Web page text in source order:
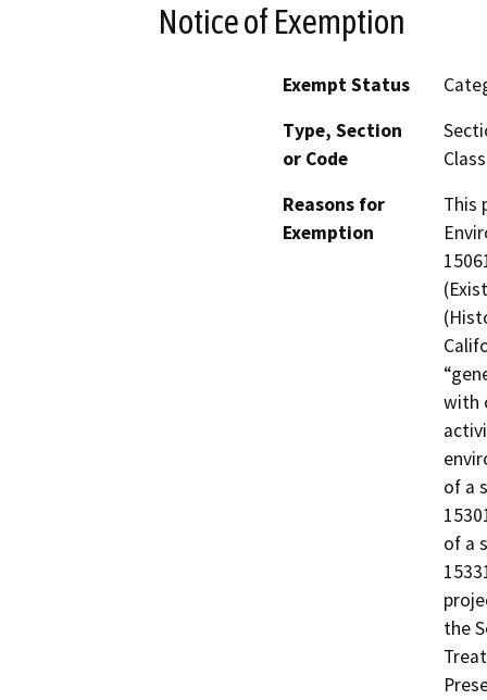
Notice of Exemption
Exempt Status
Type, Section
or Code
Reasons for
Exemption
This
with
of a
of a
the